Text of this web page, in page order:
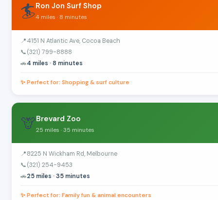
🏄Ron Jon Surf Shop
4 miles · 8 minutes
📍4151 N Atlantic Ave, Cocoa Beach
📞(321) 799-8888
🚗4 miles · 8 minutes
✨ Perfect for: Shopping & surf culture
🦒Brevard Zoo
25 miles · 35 minutes
📍8225 N Wickham Rd, Melbourne
📞(321) 254-9453
🚗25 miles · 35 minutes
✨ Perfect for: Family fun & animal encounters